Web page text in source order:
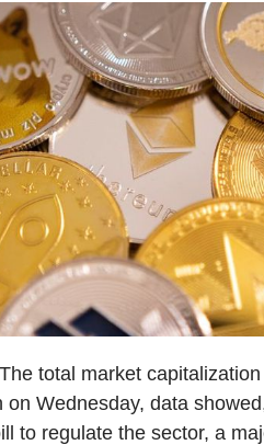
total market
on Wednesday, data
to regulate the sector, a